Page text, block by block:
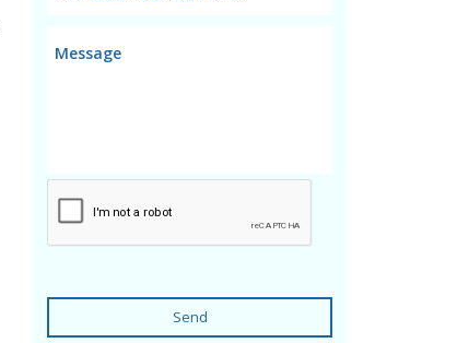
Send